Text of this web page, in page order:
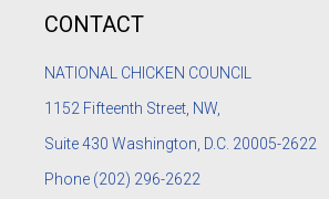
CONTACT
NATIONAL CHICKEN COUNCIL
1152 Fifteenth Street, NW,
Suite 430 Washington, D.C. 20005-2622
Phone (202) 296-2622